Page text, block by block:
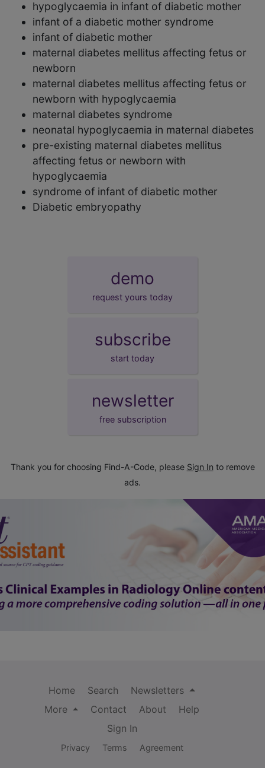
hypoglycaemia in infant of diabetic mother
infant of a diabetic mother syndrome
infant of diabetic mother
maternal diabetes mellitus affecting fetus or
newborn
maternal diabetes mellitus affecting fetus or
newborn with hypoglycaemia
maternal diabetes syndrome
neonatal hypoglycaemia in maternal diabetes
pre-existing maternal diabetes mellitus
affecting fetus or newborn with
hypoglycaemia
syndrome of infant of diabetic mother
Diabetic embryopathy
demo
request yours today
subscribe
start today
newsletter
free subscription
Thank you for choosing Find-A-Code, please Sign In to remove
ads.
Home Search
Newsletters
More
Contact About
Help
Sign In
Privacy Terms Agreement